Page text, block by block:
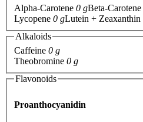
Alpha-Carotene 0 gBeta-Carotene
Lycopene 0 gLutein + Zeaxanthin
Alkaloids
Caffeine 0 g
Theobromine 0 g
Flavonoids
Proanthocyanidin